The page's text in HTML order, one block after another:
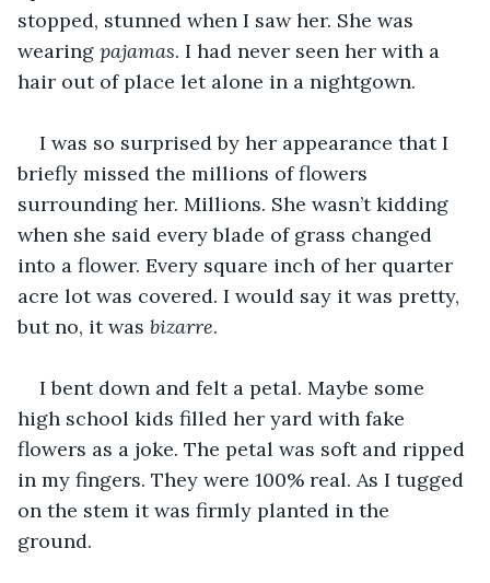
stopped, stunned when I saw her. She was
wearing pajamas. I had never seen her with a
hair out of place let alone in a nightgown.
I was so surprised by her appearance that I
briefly missed the millions of flowers
surrounding her. Millions. She wasn’t kidding
when she said every blade of grass changed
into a flower. Every square inch of her quarter
acre lot was covered. I would say it was pretty,
but no, it was bizarre.
I bent down and felt a petal. Maybe some
high school kids filled her yard with fake
flowers as a joke. The petal was soft and ripped
in my fingers. They were 100% real. As I tugged
on the stem it was firmly planted in the
ground.